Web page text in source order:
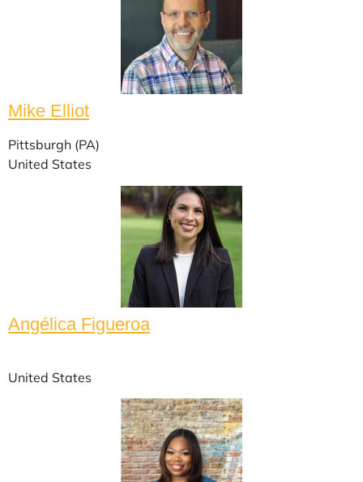
Mike Elliot
Pittsburgh (PA)
United States
Angélica Figueroa
United States